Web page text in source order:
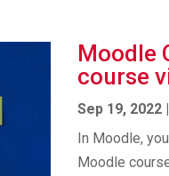
Moodle
course
Sep 19, 2022 |
In Moodle,
Moodle